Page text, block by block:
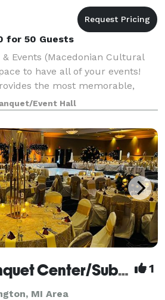
for 50 Guests
& Events (Macedonian Cultural
to have all of your events!
the most memorable,
events. Our spacious
square feet,
Event Hall
Diamond Banquet Center/Suburban Collection Showplace 1
MI Area